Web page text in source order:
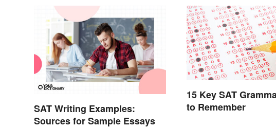
SAT Writing Examples:
Sources for Sample Essays
15 Key SAT
to Remember